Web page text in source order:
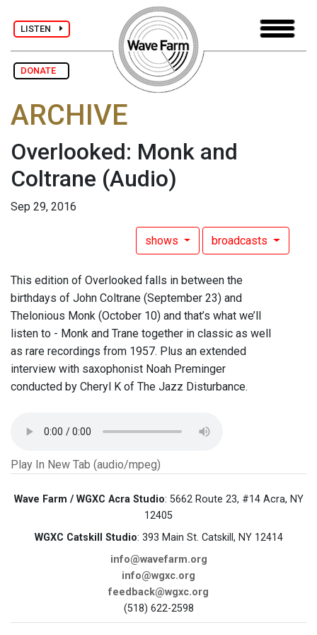
LISTEN
DONATE
ARCHIVE
Overlooked: Monk and
Coltrane (Audio)
Sep 29, 2016
shows broadcasts
This edition of Overlooked falls in between the
birthdays of John Coltrane (September 23) and
Thelonious Monk (October 10) and that’s what we’ll
listen to - Monk and Trane together in classic as well
as rare recordings from 1957. Plus an extended
interview with saxophonist Noah Preminger
conducted by Cheryl K of The Jazz Disturbance.
Play In New Tab (audio/mpeg)
Wave Farm / WGXC Acra Studio: 5662 Route 23, #14 Acra, NY
12405
WGXC Catskill Studio: 393 Main St. Catskill, NY 12414
info@wavefarm.org
info@wgxc.org
feedback@wgxc.org
(518) 622-2598